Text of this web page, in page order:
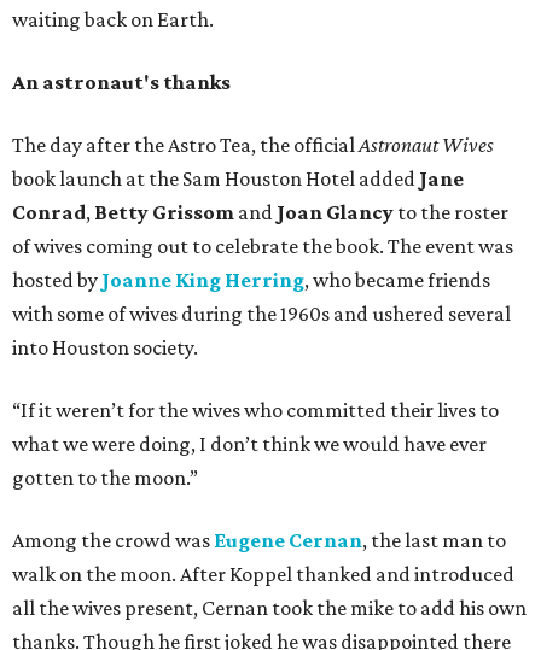
waiting back on Earth.
An astronaut's thanks
The day after the Astro Tea, the officialAstronaut Wives
book launch at the Sam Houston Hotel added Jane
Conrad, Betty Grissom and Joan Glancy to the roster
of wives coming out to celebrate the book. The event was
hosted by Joanne King Herring, whobecame friends
with some of wives during the 1960s and ushered several
into Houston society.
“If it weren’t for the wives who committed their lives to
what we were doing, I don’t think we would have ever
gotten to the moon.”
Among the crowd was Eugene Cernan, the last man to
walk on the moon. After Koppel thanked and introduced
all the wives present, Cernan took the mike to add his own
thanks. Though he first joked he was disappointed there